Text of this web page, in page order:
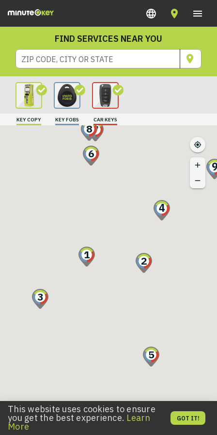
FIND SERVICES NEAR YOU
ZIP CODE, CITY OR STATE
KEY COPY KEY FOBS CAR KEYS
1 2
3
4
5
6
7
8
10
11
This website uses cookies to ensure
you get the best experience. Learn
More
GOT IT!